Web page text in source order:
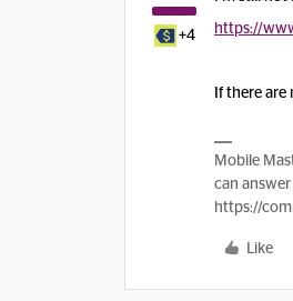
+4 https://
If there
Mobile
can
https://
Like